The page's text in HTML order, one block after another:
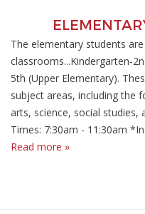
The elementary students
classrooms...Kindergarten-
5th (Upper Elementary).
subject areas, including the
arts, science, social
Times: 7:30am - 11:30am
Read more »